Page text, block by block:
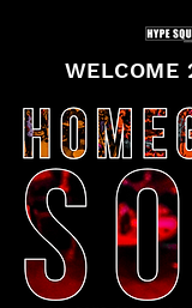
WELCOME